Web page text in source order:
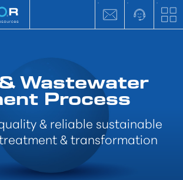
Wastewater
Process
& reliable sustainable
& transformation